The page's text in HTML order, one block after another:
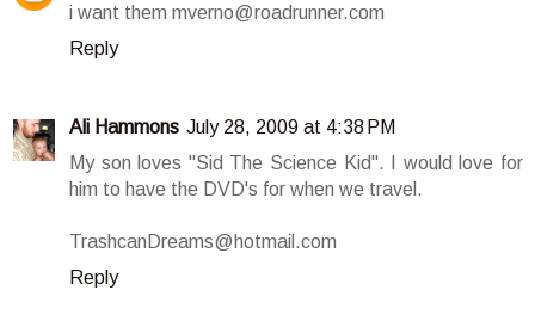
i want them mverno@roadrunner.com
Reply
Ali Hammons July 28, 2009 at 4:38 PM
My son loves "Sid The Science Kid". I would love for
him to have the DVD's for when we travel.
TrashcanDreams@hotmail.com
Reply